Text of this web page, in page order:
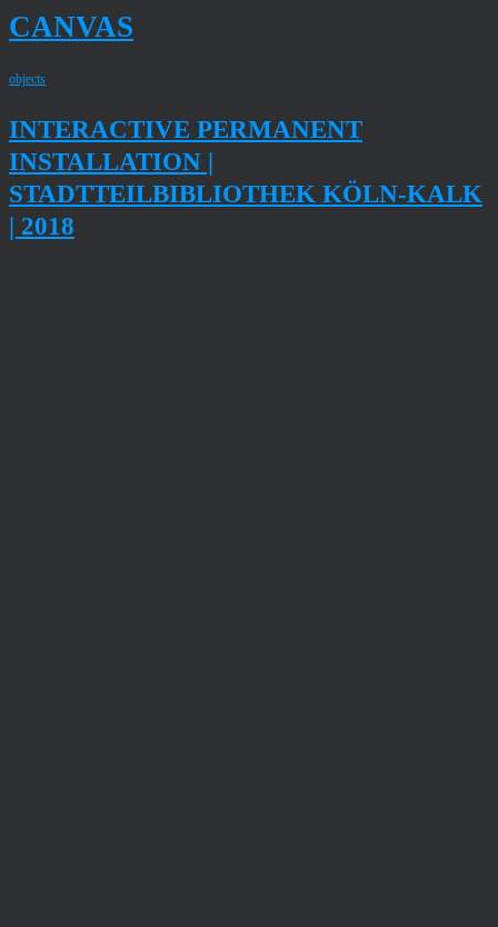
CANVAS
objects
INTERACTIVE PERMANENT
INSTALLATION |
STADTTEILBIBLIOTHEK KÖLN-KALK
| 2018